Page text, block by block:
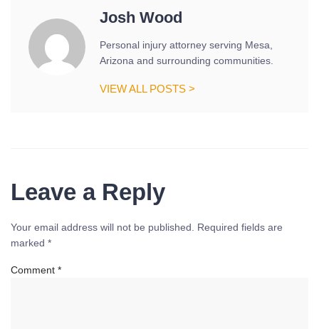
Josh Wood
Personal injury attorney serving Mesa,
Arizona and surrounding communities.
VIEW ALL POSTS >
Leave a Reply
Your email address will not be published.
Required fields are
marked *
Comment *